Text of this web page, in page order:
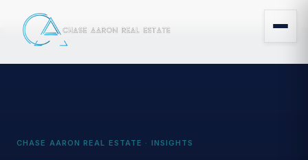
CHASE AARON REAL ESTATE · INSIGHTS